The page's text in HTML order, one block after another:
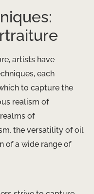
artists have
each
to capture the
realism of
of
the versatility of oil
of a wide range of